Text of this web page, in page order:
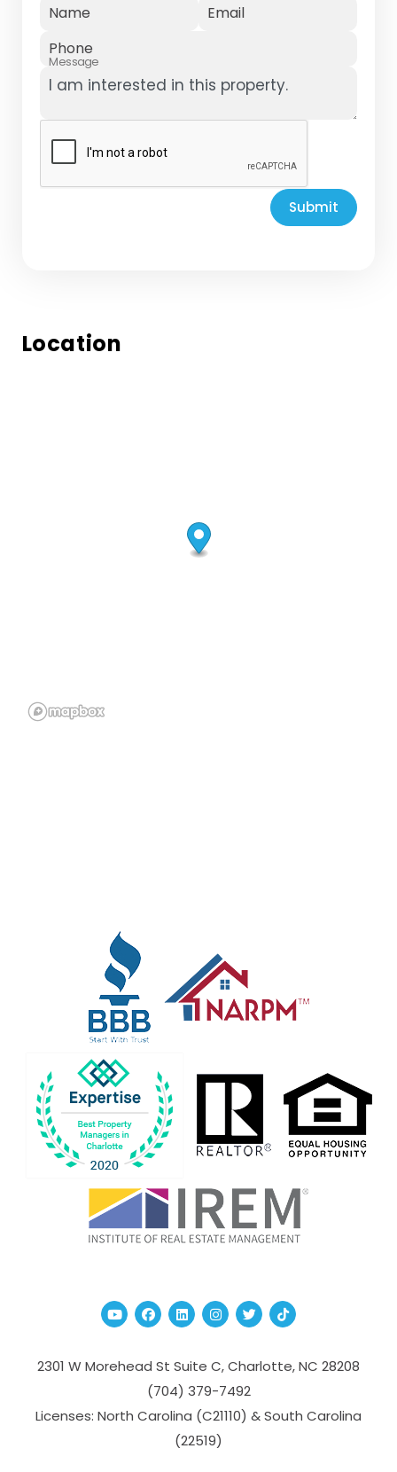
Name
Email
Phone
Message
Submit
Location
YoutubeFacebook
Linked InInstagram
TwitterTikTok
2301 W Morehead St Suite C,Charlotte,NC 28208
(704­) 379-­7492
Licenses: North Carolina (C21110) & South Carolina
(22519)